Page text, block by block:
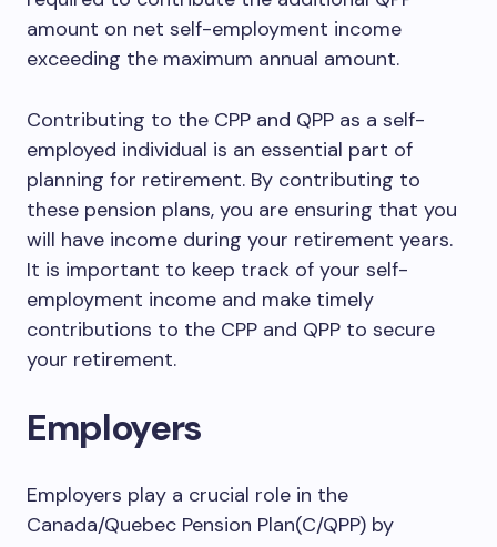
amount on net self-employment income
exceeding the maximum annual amount.
Contributing to the CPP and QPP as a self-
employed individual is an essential part of
planning for retirement. By contributing to
these pension plans, you are ensuring that you
will have income during your retirement years.
It is important to keep track of your self-
employment income and make timely
contributions to the CPP and QPP to secure
your retirement.
Employers
Employers play a crucial role in the
Canada/Quebec Pension Plan(C/QPP) by